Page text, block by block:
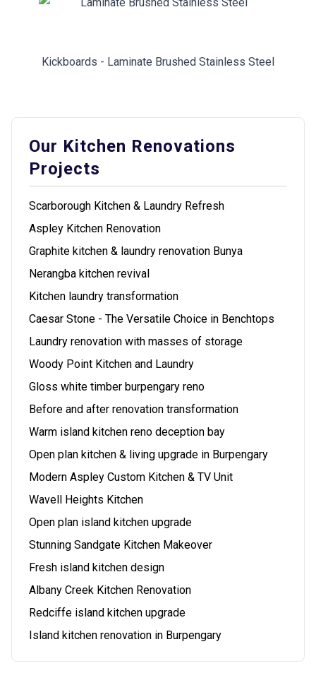
Kickboards - Laminate Brushed Stainless Steel
Our Kitchen Renovations
Projects
Scarborough Kitchen & Laundry Refresh
Aspley Kitchen Renovation
Graphite kitchen & laundry renovation Bunya
Nerangba kitchen revival
Kitchen laundry transformation
Caesar Stone - The Versatile Choice in Benchtops
Laundry renovation with masses of storage
Woody Point Kitchen and Laundry
Gloss white timber burpengary reno
Before and after renovation transformation
Warm island kitchen reno deception bay
Open plan kitchen & living upgrade in Burpengary
Modern Aspley Custom Kitchen & TV Unit
Wavell Heights Kitchen
Open plan island kitchen upgrade
Stunning Sandgate Kitchen Makeover
Fresh island kitchen design
Albany Creek Kitchen Renovation
Redciffe island kitchen upgrade
Island kitchen renovation in Burpengary